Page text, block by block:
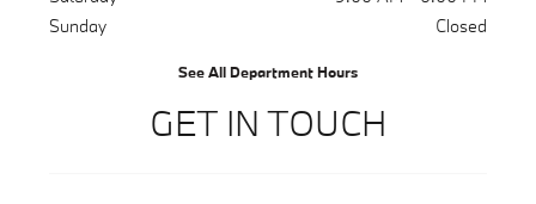
Sunday
Closed
See All Department Hours
GET IN TOUCH